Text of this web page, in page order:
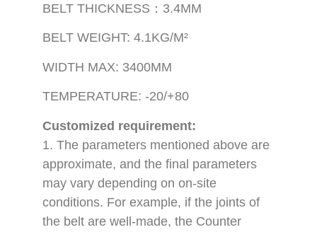
BELT THICKNESS：3.4MM
BELT WEIGHT: 4.1KG/M²
WIDTH MAX: 3400MM
TEMPERATURE: -20/+80
Customized requirement:
1. The parameters mentioned above are
approximate, and the final parameters
may vary depending on on-site
conditions. For example, if the joints of
the belt are well-made, the Counter